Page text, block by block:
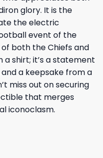
glory. It is the
the electric
event of the
both the Chiefs and
a shirt; it’s a statement
a keepsake from a
miss out on securing
that merges
iconoclasm.